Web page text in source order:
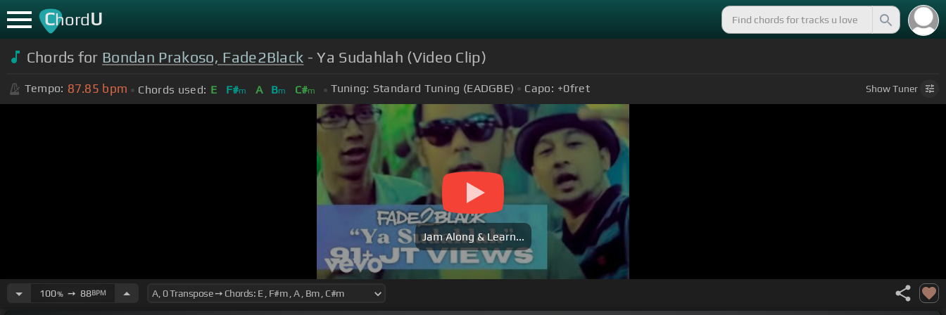
ChordU
Chords for Bondan Prakoso, Fade2Black - Ya Sudahlah (Video Clip)
Tempo: 87.85 bpm Chords used: E F#m A Bm C#m Tuning: Standard Tuning (EADGBE) Capo: +0fret ShowTuner
Jam Along & Learn...
100%➙ 88BPM